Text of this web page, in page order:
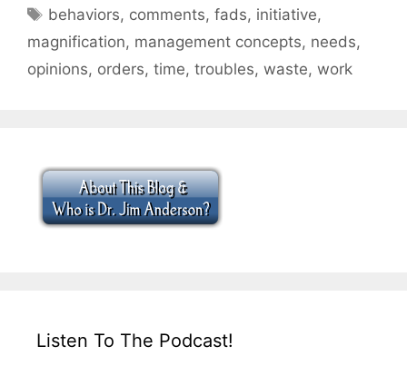
Tags
behaviors, comments,fads, initiative,
magnification, management concepts, needs,
opinions, orders, time, troubles, waste, work
Listen To The Podcast!